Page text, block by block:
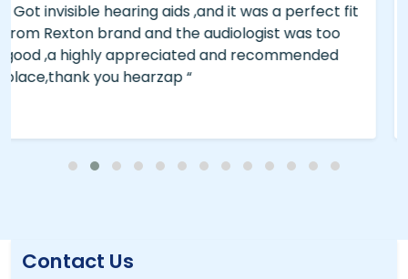
“ The service was good ..We bought the brand
Philips from hearzap ..the Brand and service was
too good..Rate is reasonable, for good experience
and Hearing do visit hearzap for those who in
Contact Us